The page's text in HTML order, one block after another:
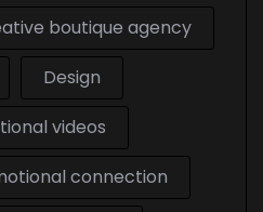
boutique agency
Design
videos
connection